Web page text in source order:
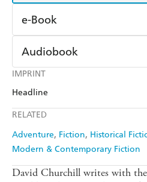
IMPRINT
Headline
RELATED
Adventure Fiction Historical
Modern & Contemporary Fiction
e-Book
Amazon Kindle
Kobo
Ebooks.com
Audiobook
Audible
David Churchill writes with